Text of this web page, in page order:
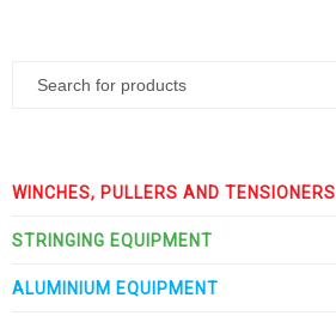
WINCHES, PULLERS AND TENSIONERS
STRINGING EQUIPMENT
ALUMINIUM EQUIPMENT